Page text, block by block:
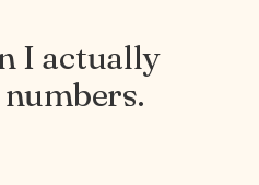
I actually